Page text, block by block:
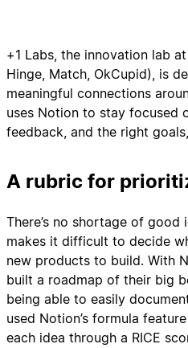
+1 Labs, the innovation lab
Hinge, Match, OkCupid), is
meaningful connections
uses Notion to stay focused
feedback, and the right
A rubric for
There’s no shortage of good
makes it difficult to decide
new products to build. With
built a roadmap of their big
being able to easily
used Notion’s formula
each idea through a RICE